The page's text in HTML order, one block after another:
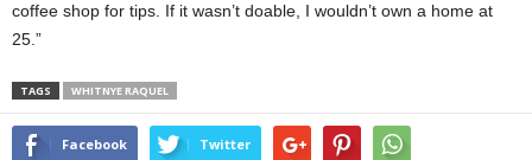
coffee shop for tips. If it wasn’t doable, I wouldn’t own a home at
25.”
TAGS WHITNYE RAQUEL
Facebook Twitter